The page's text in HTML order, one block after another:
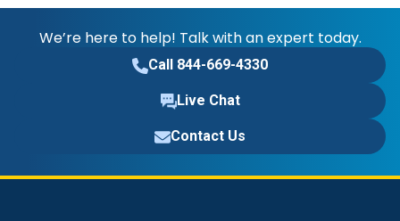
We’re here to help! Talk with an expert today.
Call 844-669-4330
Live Chat
Contact Us